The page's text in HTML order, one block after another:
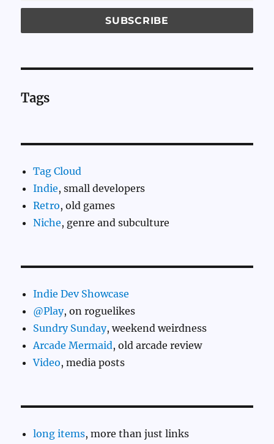
Tags
Tag Cloud
Indie, small developers
Retro, old games
Niche, genre and subculture
Indie Dev Showcase
@Play, on roguelikes
Sundry Sunday, weekend weirdness
Arcade Mermaid, old arcade review
Video, media posts
long items, more than just links